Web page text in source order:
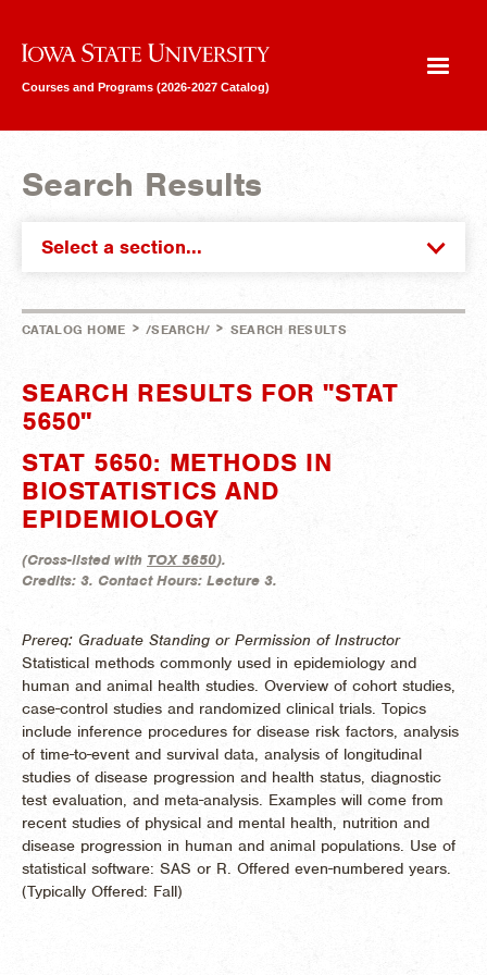
Iowa State University
Courses and Programs (2026-2027 Catalog)
Search Results
Select a section...
CATALOG HOME > /SEARCH/ > SEARCH RESULTS
SEARCH RESULTS FOR "STAT
5650"
STAT 5650: METHODS IN
BIOSTATISTICS AND
EPIDEMIOLOGY
(Cross-listed with TOX 5650).
Credits: 3. Contact Hours: Lecture 3.
Prereq: Graduate Standing or Permission of Instructor
Statistical methods commonly used in epidemiology and
human and animal health studies. Overview of cohort studies,
case-control studies and randomized clinical trials. Topics
include inference procedures for disease risk factors, analysis
of time-to-event and survival data, analysis of longitudinal
studies of disease progression and health status, diagnostic
test evaluation, and meta-analysis. Examples will come from
recent studies of physical and mental health, nutrition and
disease progression in human and animal populations. Use of
statistical software: SAS or R. Offered even-numbered years.
(Typically Offered: Fall)